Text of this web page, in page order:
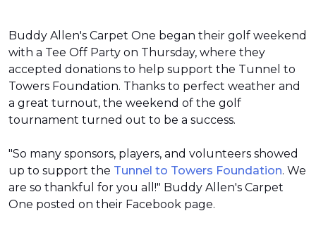
Buddy Allen's Carpet One began their golf weekend
with a Tee Off Party on Thursday, where they
accepted donations to help support the Tunnel to
Towers Foundation. Thanks to perfect weather and
a great turnout, the weekend of the golf
tournament turned out to be a success.
"So many sponsors, players, and volunteers showed
up to support the Tunnel to Towers Foundation. We
are so thankful for you all!" Buddy Allen's Carpet
One posted on their Facebook page.